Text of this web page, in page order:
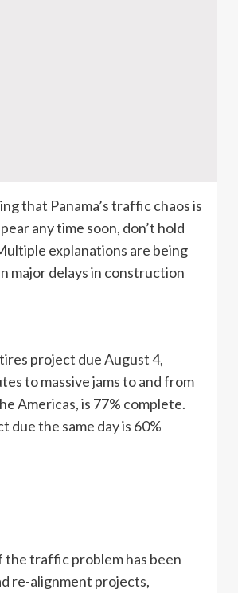
that Panama’s traffic chaos is
any time soon, don’t hold
explanations are being
major delays in construction
the traffic problem has been
re-alignment projects,